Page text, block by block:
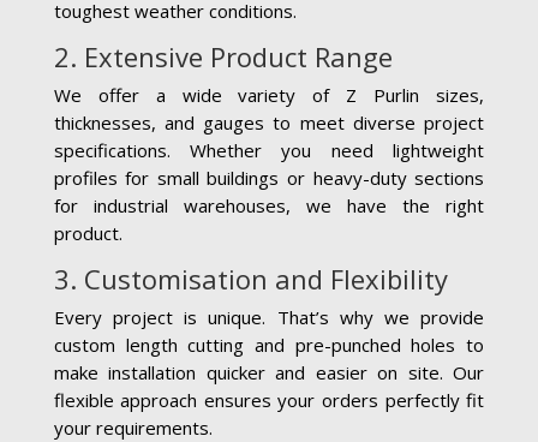
toughest weather conditions.
2. Extensive Product Range
We offer a wide variety of Z Purlin sizes,
thicknesses, and gauges to meet diverse project
specifications. Whether you need lightweight
profiles for small buildings or heavy-duty sections
for industrial warehouses, we have the right
product.
3. Customisation and Flexibility
Every project is unique. That’s why we provide
custom length cutting and pre-punched holes to
make installation quicker and easier on site. Our
flexible approach ensures your orders perfectly fit
your requirements.